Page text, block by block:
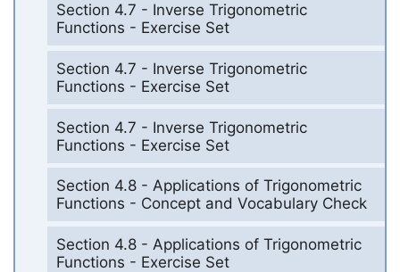
Section 4.7 - Inverse Trigonometric
Functions - Exercise Set
Section 4.7 - Inverse Trigonometric
Functions - Exercise Set
Section 4.7 - Inverse Trigonometric
Functions - Exercise Set
Section 4.8 - Applications of Trigonometric
Functions - Concept and Vocabulary Check
Section 4.8 - Applications of Trigonometric
Functions - Exercise Set